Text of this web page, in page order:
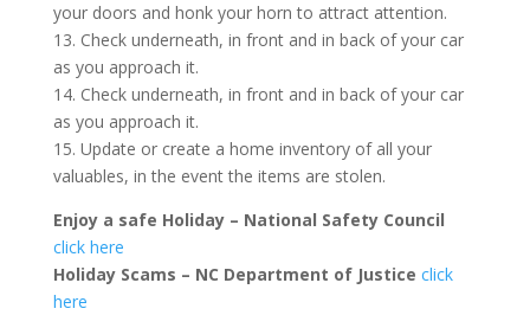
your doors and honk your horn to attract attention.
13. Check underneath, in front and in back of your car
as you approach it.
14. Check underneath, in front and in back of your car
as you approach it.
15. Update or create a home inventory of all your
valuables, in the event the items are stolen.
Enjoy a safe Holiday – National Safety Council
click here
Holiday Scams – NC Department of Justice click
here